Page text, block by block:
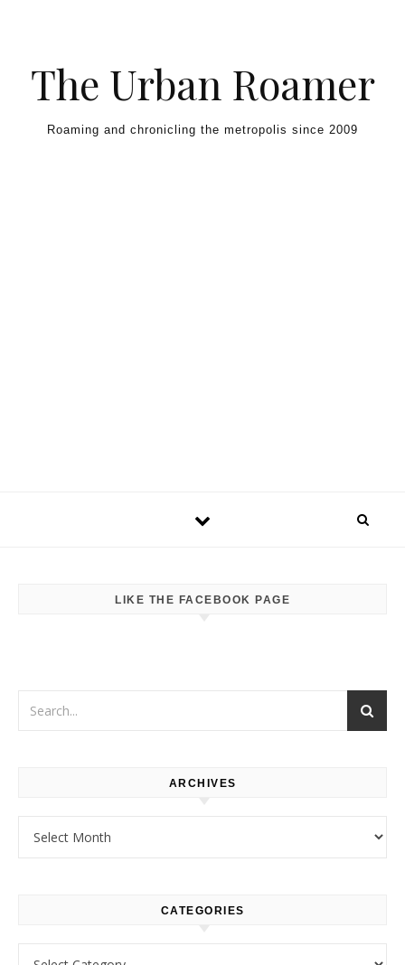
The Urban Roamer
Roaming and chronicling the metropolis since 2009
LIKE THE FACEBOOK PAGE
ARCHIVES
CATEGORIES